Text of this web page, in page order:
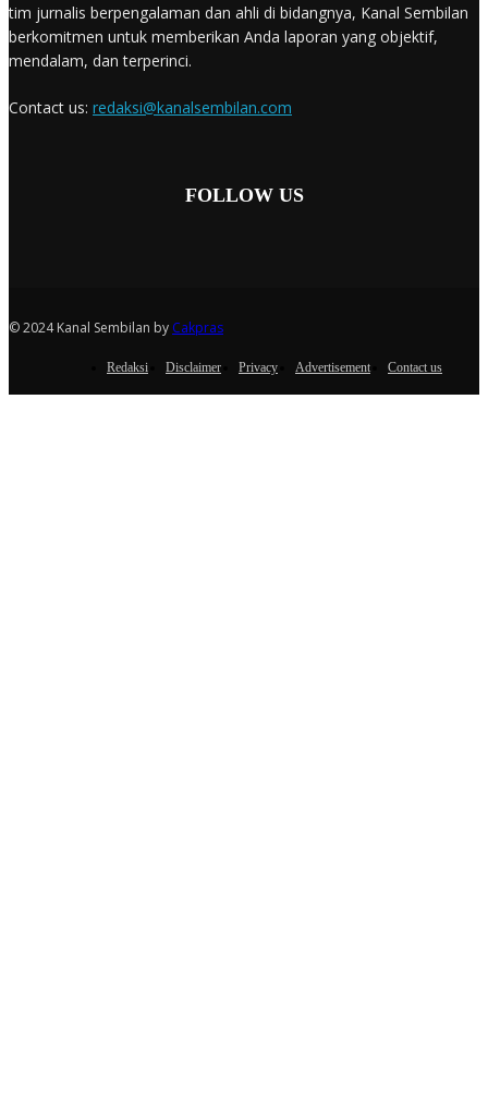
tim jurnalis berpengalaman dan ahli di bidangnya, Kanal Sembilan
berkomitmen untuk memberikan Anda laporan yang objektif,
mendalam, dan terperinci.
Contact us: redaksi@kanalsembilan.com
FOLLOW US
© 2024 Kanal Sembilan by Cakpras
Redaksi Disclaimer Privacy Advertisement Contact us